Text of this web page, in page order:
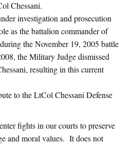
Chessani.
investigation and prosecution
as the battalion commander of
the November 19, 2005 battle
the Military Judge dismissed
resulting in this current
to the LtCol Chessani Defense
fights in our courts to preserve
and moral values. It does not